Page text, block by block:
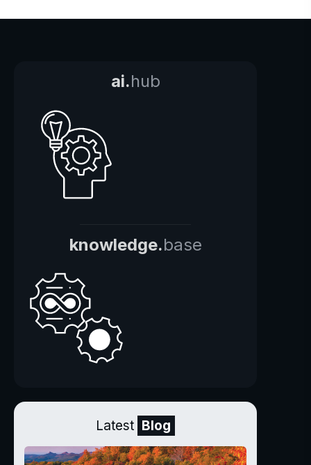
ai.hub
knowledge.base
Latest Blog